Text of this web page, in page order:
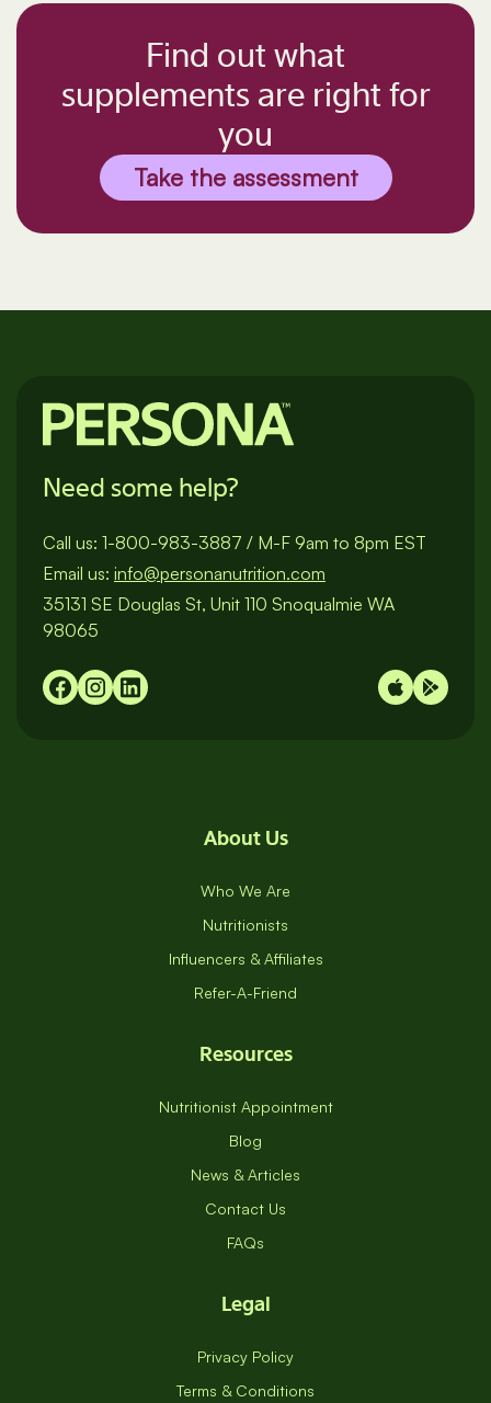
Find out what
supplements are right for
you
Take the assessment
Need some help?
Call us: 1-800-983-3887 / M-F 9am to 8pm EST
Email us: info@personanutrition.com
35131 SE Douglas St, Unit 110 Snoqualmie WA
98065
About Us
Who We Are
Nutritionists
Influencers & Affiliates
Refer-A-Friend
Resources
Nutritionist Appointment
Blog
News & Articles
Contact Us
FAQs
Legal
Privacy Policy
Terms & Conditions